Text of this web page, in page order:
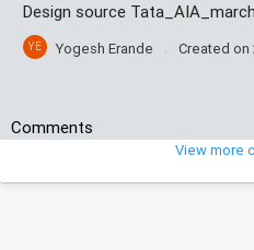
Design source
YE Yogesh Erande Created on
Comments
View more